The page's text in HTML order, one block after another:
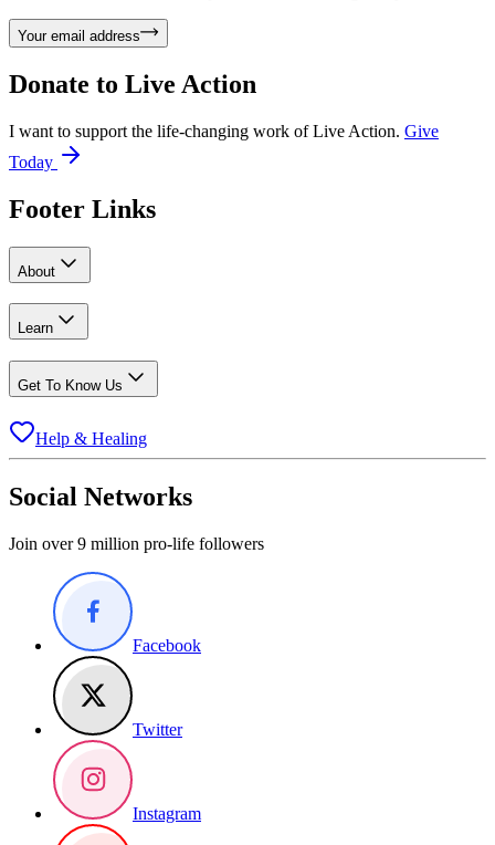
Your email address
Donate to Live Action
I want to support the life-changing work of Live Action. Give
Today
Footer Links
About
Learn
Get To Know Us
Help & Healing
Social Networks
Join over 9 million pro-life followers
Facebook
Twitter
Instagram